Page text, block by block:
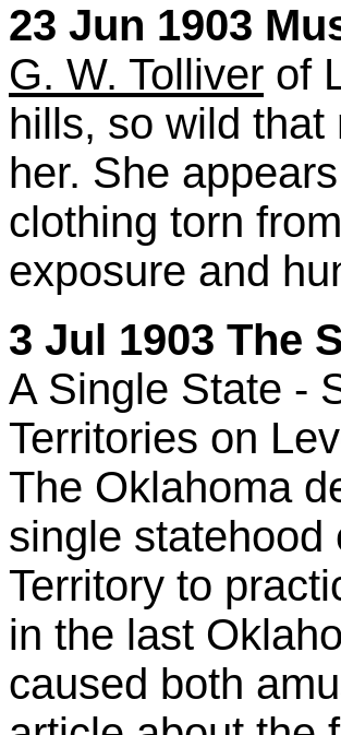
23 Jun 1903
G. W. Tolliver of
hills, so wild
her. She
clothing torn
exposure and
3 Jul 1903 The
A Single State -
Territories on
The Oklahoma
single statehood
Territory to
in the last
caused both